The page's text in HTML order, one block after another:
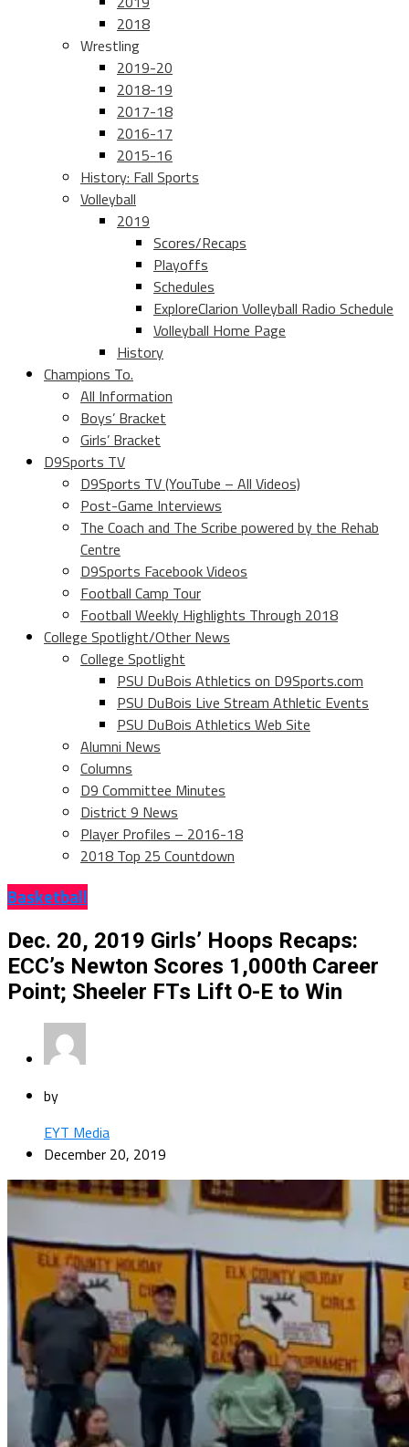
2018
Wrestling
2019-20
2018-19
2017-18
2016-17
2015-16
History: Fall Sports
Volleyball
2019
Scores/Recaps
Playoffs
Schedules
ExploreClarion Volleyball Radio Schedule
Volleyball Home Page
History
Champions To.
All Information
Boys’ Bracket
Girls’ Bracket
D9Sports TV
D9Sports TV (YouTube – All Videos)
Post-Game Interviews
The Coach and The Scribe powered by the Rehab
Centre
D9Sports Facebook Videos
Football Camp Tour
Football Weekly Highlights Through 2018
College Spotlight/Other News
College Spotlight
PSU DuBois Athletics on D9Sports.com
PSU DuBois Live Stream Athletic Events
PSU DuBois Athletics Web Site
Alumni News
Columns
D9 Committee Minutes
District 9 News
Player Profiles – 2016-18
2018 Top 25 Countdown
Basketball
Dec. 20, 2019 Girls’ Hoops Recaps:
ECC’s Newton Scores 1,000th Career
Point; Sheeler FTs Lift O-E to Win
by
EYT Media
December 20, 2019